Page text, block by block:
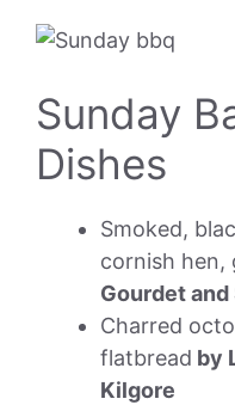
Sunday
Dishes
Smoked,
cornish hen,
Gourdet
Charred
flatbread by
Kilgore